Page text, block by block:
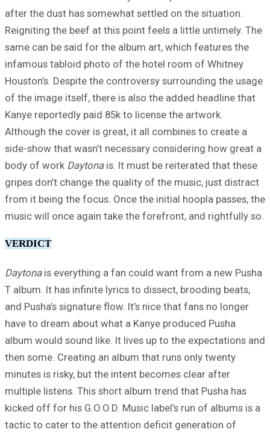
after the dust has somewhat settled on the situation.
Reigniting the beef at this point feels a little untimely. The
same can be said for the album art, which features the
infamous tabloid photo of the hotel room of Whitney
Houston’s. Despite the controversy surrounding the usage
of the image itself, there is also the added headline that
Kanye reportedly paid 85k to license the artwork.
Although the cover is great, it all combines to create a
side-show that wasn’t necessary considering how great a
body of work Daytonais. It must be reiterated that these
gripes don’t change the quality of the music, just distract
from it being the focus. Once the initial hoopla passes, the
music will once again take the forefront, and rightfully so.
VERDICT
Daytonais everything a fan could want from a new Pusha
T album. It has infinite lyrics to dissect, brooding beats,
and Pusha’s signature flow. It’s nice that fans no longer
have to dream about what a Kanye produced Pusha
album would sound like. It lives up to the expectations and
then some. Creating an album that runs only twenty
minutes is risky, but the intent becomes clear after
multiple listens. This short album trend that Pusha has
kicked off for his G.O.O.D. Music label’s run of albums is a
tactic to cater to the attention deficit generation of